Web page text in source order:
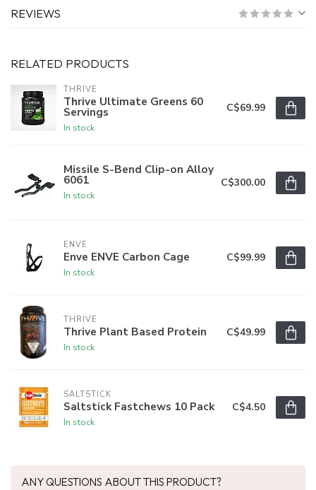
REVIEWS
RELATED PRODUCTS
THRIVE
Thrive Ultimate Greens 60
Servings
In stock
C$69.99
Missile S-Bend Clip-on Alloy
6061
In stock
C$300.00
ENVE
Enve ENVE Carbon Cage
In stock
C$99.99
THRIVE
Thrive Plant Based Protein
In stock
C$49.99
SALTSTICK
Saltstick Fastchews 10 Pack
In stock
C$4.50
ANY QUESTIONS ABOUT THIS PRODUCT?